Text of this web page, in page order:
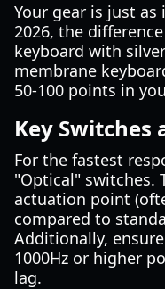
Your gear is just
2026, the
keyboard with
membrane
50-100 points in
Key Switches
For the fastest
"Optical" switches.
actuation point
compared to
Additionally,
1000Hz or higher
lag.